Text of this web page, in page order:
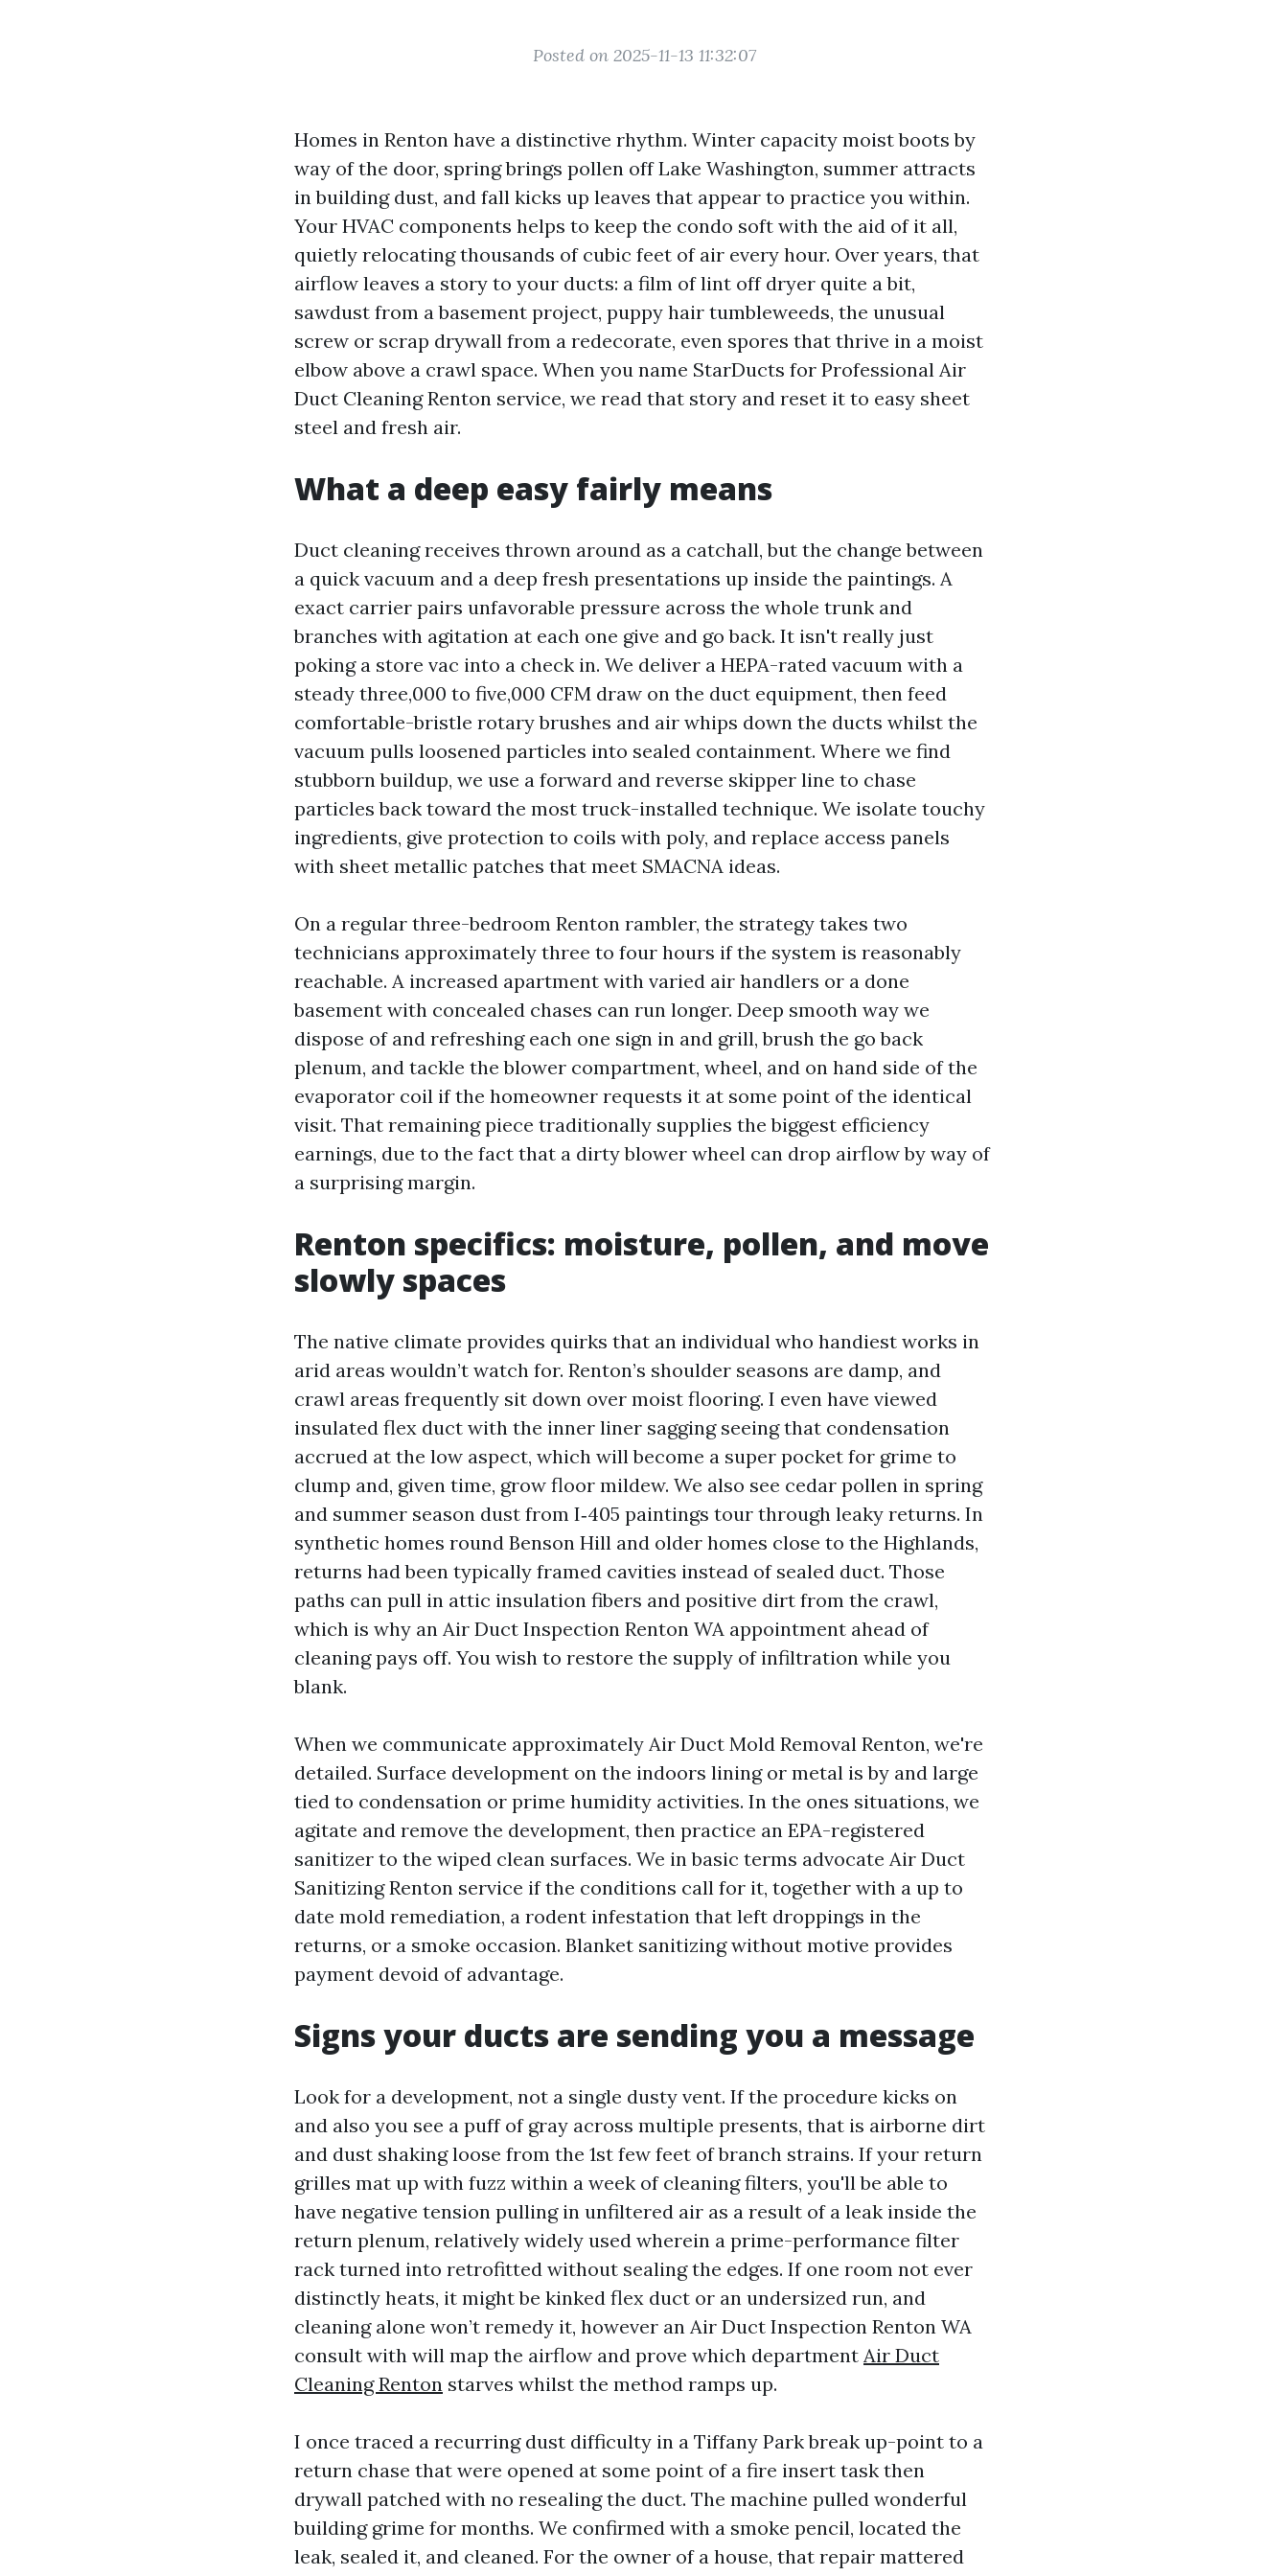
Posted on 2025-11-13 11:32:07
Homes in Renton have a distinctive rhythm. Winter capacity moist boots by
way of the door, spring brings pollen off Lake Washington, summer attracts
in building dust, and fall kicks up leaves that appear to practice you within.
Your HVAC components helps to keep the condo soft with the aid of it all,
quietly relocating thousands of cubic feet of air every hour. Over years, that
airflow leaves a story to your ducts: a film of lint off dryer quite a bit,
sawdust from a basement project, puppy hair tumbleweeds, the unusual
screw or scrap drywall from a redecorate, even spores that thrive in a moist
elbow above a crawl space. When you name StarDucts for Professional Air
Duct Cleaning Renton service, we read that story and reset it to easy sheet
steel and fresh air.
What a deep easy fairly means
Duct cleaning receives thrown around as a catchall, but the change between
a quick vacuum and a deep fresh presentations up inside the paintings. A
exact carrier pairs unfavorable pressure across the whole trunk and
branches with agitation at each one give and go back. It isn't really just
poking a store vac into a check in. We deliver a HEPA-rated vacuum with a
steady three,000 to five,000 CFM draw on the duct equipment, then feed
comfortable-bristle rotary brushes and air whips down the ducts whilst the
vacuum pulls loosened particles into sealed containment. Where we find
stubborn buildup, we use a forward and reverse skipper line to chase
particles back toward the most truck-installed technique. We isolate touchy
ingredients, give protection to coils with poly, and replace access panels
with sheet metallic patches that meet SMACNA ideas.
On a regular three-bedroom Renton rambler, the strategy takes two
technicians approximately three to four hours if the system is reasonably
reachable. A increased apartment with varied air handlers or a done
basement with concealed chases can run longer. Deep smooth way we
dispose of and refreshing each one sign in and grill, brush the go back
plenum, and tackle the blower compartment, wheel, and on hand side of the
evaporator coil if the homeowner requests it at some point of the identical
visit. That remaining piece traditionally supplies the biggest efficiency
earnings, due to the fact that a dirty blower wheel can drop airflow by way of
a surprising margin.
Renton specifics: moisture, pollen, and move
slowly spaces
The native climate provides quirks that an individual who handiest works in
arid areas wouldn’t watch for. Renton’s shoulder seasons are damp, and
crawl areas frequently sit down over moist flooring. I even have viewed
insulated flex duct with the inner liner sagging seeing that condensation
accrued at the low aspect, which will become a super pocket for grime to
clump and, given time, grow floor mildew. We also see cedar pollen in spring
and summer season dust from I‑405 paintings tour through leaky returns. In
synthetic homes round Benson Hill and older homes close to the Highlands,
returns had been typically framed cavities instead of sealed duct. Those
paths can pull in attic insulation fibers and positive dirt from the crawl,
which is why an Air Duct Inspection Renton WA appointment ahead of
cleaning pays off. You wish to restore the supply of infiltration while you
blank.
When we communicate approximately Air Duct Mold Removal Renton, we're
detailed. Surface development on the indoors lining or metal is by and large
tied to condensation or prime humidity activities. In the ones situations, we
agitate and remove the development, then practice an EPA-registered
sanitizer to the wiped clean surfaces. We in basic terms advocate Air Duct
Sanitizing Renton service if the conditions call for it, together with a up to
date mold remediation, a rodent infestation that left droppings in the
returns, or a smoke occasion. Blanket sanitizing without motive provides
payment devoid of advantage.
Signs your ducts are sending you a message
Look for a development, not a single dusty vent. If the procedure kicks on
and also you see a puff of gray across multiple presents, that is airborne dirt
and dust shaking loose from the 1st few feet of branch strains. If your return
grilles mat up with fuzz within a week of cleaning filters, you'll be able to
have negative tension pulling in unfiltered air as a result of a leak inside the
return plenum, relatively widely used wherein a prime-performance filter
rack turned into retrofitted without sealing the edges. If one room not ever
distinctly heats, it might be kinked flex duct or an undersized run, and
cleaning alone won’t remedy it, however an Air Duct Inspection Renton WA
consult with will map the airflow and prove which department Air Duct
Cleaning Renton starves whilst the method ramps up.
I once traced a recurring dust difficulty in a Tiffany Park break up-point to a
return chase that were opened at some point of a fire insert task then
drywall patched with no resealing the duct. The machine pulled wonderful
building grime for months. We confirmed with a smoke pencil, located the
leak, sealed it, and cleaned. For the owner of a house, that repair mattered